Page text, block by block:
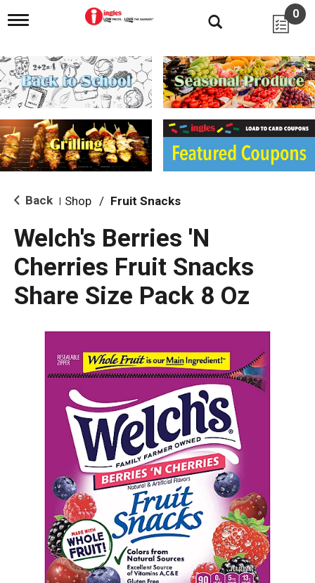
T
g
l
e
n
i
g
a
i
o
0
Back Shop / Fruit Snacks
Welch's Berries 'N
Cherries Fruit Snacks
Share Size Pack 8 Oz